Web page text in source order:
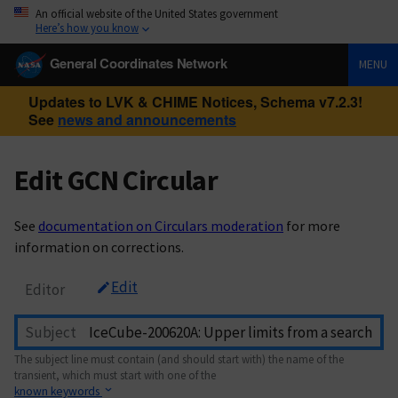
An official website of the United States government
Here’s how you know
General Coordinates Network MENU
Updates to LVK & CHIME Notices, Schema v7.2.3!
See news and announcements
Edit GCN Circular
See documentation on Circulars moderation for more
information on corrections.
Editor Edit
Subject
The subject line must contain (and should start with) the name of the
transient, which must start with one of the
known keywords